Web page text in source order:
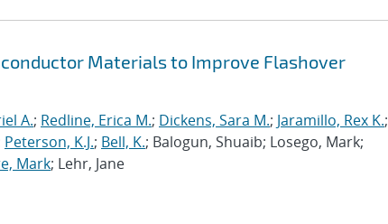
Materials to Improve Flashover
A.; Redline, Erica M.; Dickens, Sara M.; Jaramillo, Rex K.;
Peterson, K.J.; Bell, K.; Balogun, Shuaib; Losego, Mark;
Mark; Lehr, Jane